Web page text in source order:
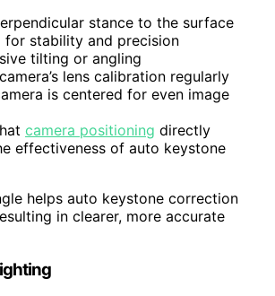
stance to the surface
for stability and precision
tilting or angling
lens calibration regularly
is centered for even image
camera positioning directly
effectiveness of auto keystone
helps auto keystone correction
in clearer, more accurate